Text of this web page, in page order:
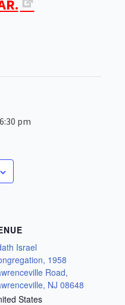
6:30 pm
Israel
1958
Road,
NJ 08648
States